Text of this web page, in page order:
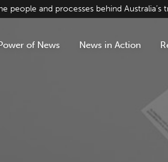
people and processes behind Australia’s
of News News in Action